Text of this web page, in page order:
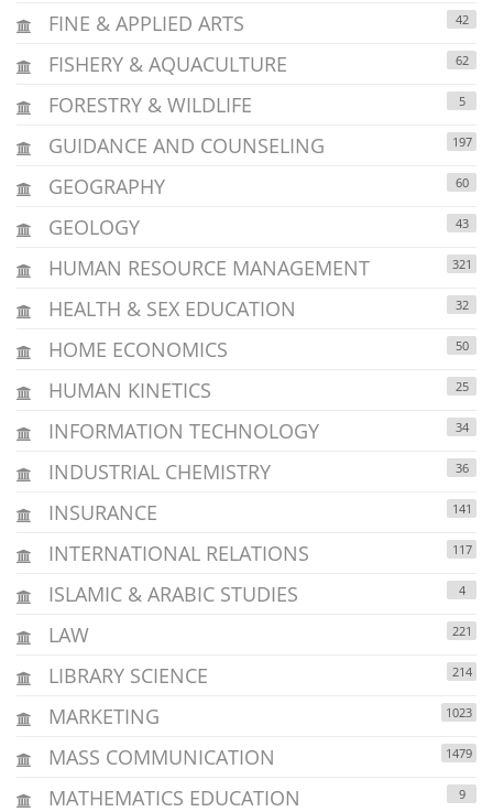
FINE & APPLIED ARTS 42
FISHERY & AQUACULTURE 62
FORESTRY & WILDLIFE 5
GUIDANCE AND COUNSELING 197
GEOGRAPHY 60
GEOLOGY 43
HUMAN RESOURCE MANAGEMENT 321
HEALTH & SEX EDUCATION 32
HOME ECONOMICS 50
HUMAN KINETICS 25
INFORMATION TECHNOLOGY 34
INDUSTRIAL CHEMISTRY 36
INSURANCE 141
INTERNATIONAL RELATIONS 117
ISLAMIC & ARABIC STUDIES 4
LAW 221
LIBRARY SCIENCE 214
MARKETING 1023
MASS COMMUNICATION 1479
MATHEMATICS EDUCATION 9